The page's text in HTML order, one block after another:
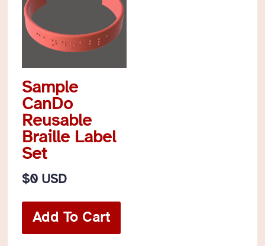
Sample
CanDo
Reusable
Braille Label
Set
$0 USD
Add To Cart